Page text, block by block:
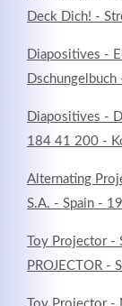
Deck Dich! -
Diapositives -
Diapositives -
184 41 200 -
Alternating
S.A. - Spain -
Toy Projector -
PROJECTOR -